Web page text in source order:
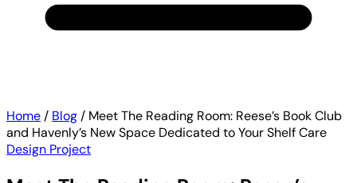
Home / Blog / Meet The Reading Room: Reese’s Book Club
and Havenly’s New Space Dedicated to Your Shelf Care
Design Project